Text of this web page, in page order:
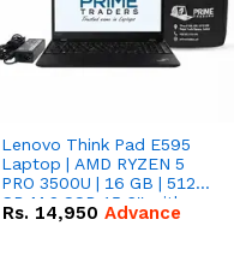
Lenovo Think Pad E595
Laptop | AMD RYZEN 5
PRO 3500U | 16 GB | 512
GB M.2 SSD 15.6'' with
Radeon RX Vega 8
Rs. 14,950 Advance